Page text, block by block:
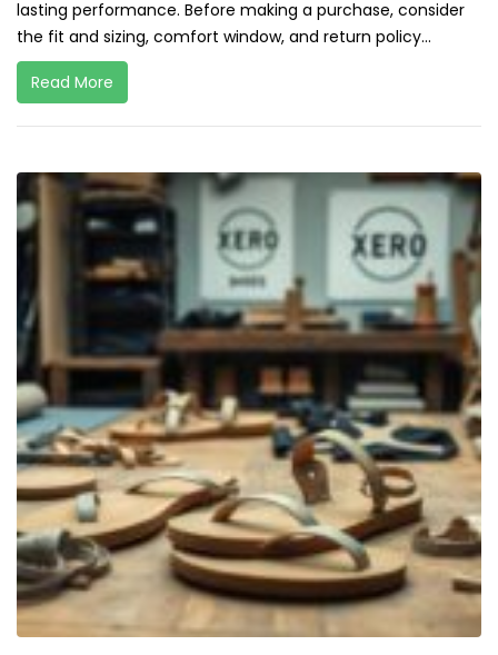
lasting performance. Before making a purchase, consider
the fit and sizing, comfort window, and return policy...
Read More